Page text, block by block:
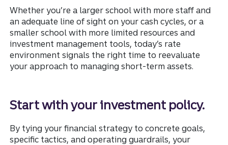
Whether you’re a larger school with more staff and
an adequate line of sight on your cash cycles, or a
smaller school with more limited resources and
investment management tools, today’s rate
environment signals the right time to reevaluate
your approach to managing short-term assets.
Start with your investment policy.
By tying your financial strategy to concrete goals,
specific tactics, and operating guardrails, your